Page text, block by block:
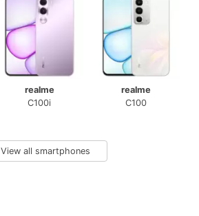
realme
C100i
realme
C100
View all smartphones